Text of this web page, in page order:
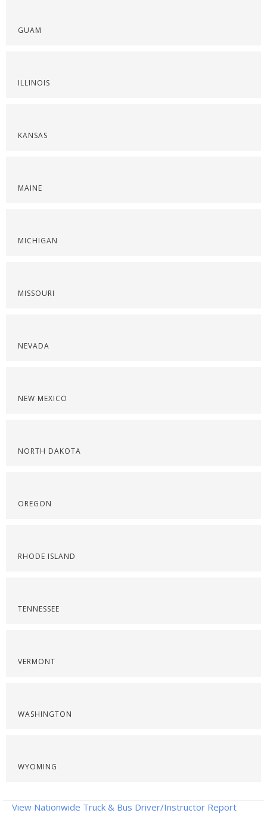
GUAM
ILLINOIS
KANSAS
MAINE
MICHIGAN
MISSOURI
NEVADA
NEW MEXICO
NORTH DAKOTA
OREGON
RHODE ISLAND
TENNESSEE
VERMONT
WASHINGTON
WYOMING
View Nationwide Truck & Bus Driver/Instructor Report